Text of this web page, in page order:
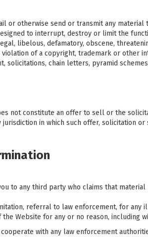
or otherwise send or transmit any
to interrupt, destroy or limit the
libelous, defamatory, obscene,
violation of a copyright, trademark or
solicitations, chain letters, pyramid
not constitute an offer to sell or the
in which such offer, solicitation
to any third party who claims that
referral to law enforcement, for any
Website for any or no reason, including
with any law enforcement